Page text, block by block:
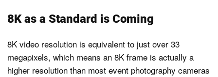
8K as a Standard is Coming
8K video resolution is equivalent to just over 33
megapixels, which means an 8K frame is actually a
higher resolution than most event photography cameras